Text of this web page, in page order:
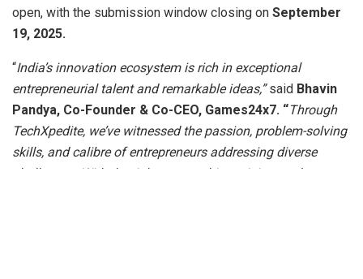
open, with the submission window closing on September
19, 2025.
“India’s innovation ecosystem is rich in exceptional
entrepreneurial talent and remarkable ideas,”said Bhavin
Pandya, Co-Founder & Co-CEO, Games24x7. “Through
TechXpedite, we’ve witnessed the passion, problem-solving
skills, and calibre of entrepreneurs addressing diverse
challenges. With the right mentorship, training, and access